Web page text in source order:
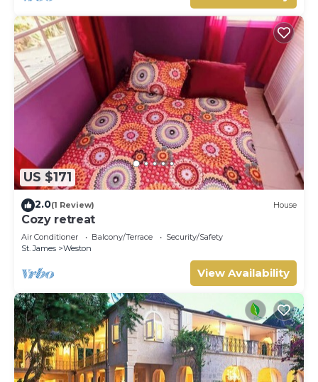
US $171
2.0(1 Review) House
Cozy retreat
Air Conditioner Balcony/Terrace
Security/Safety
St. James
Weston
View Availability